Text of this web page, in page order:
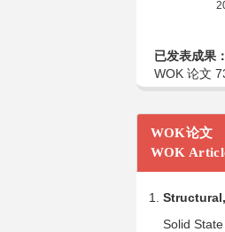
已发表成果：
WOK 论文
WOK论文
WOK
Solid State